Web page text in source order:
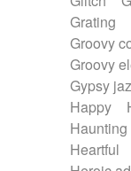
Grating
Groovy
Groovy
Gypsy
Happy
Haunting
Heartful